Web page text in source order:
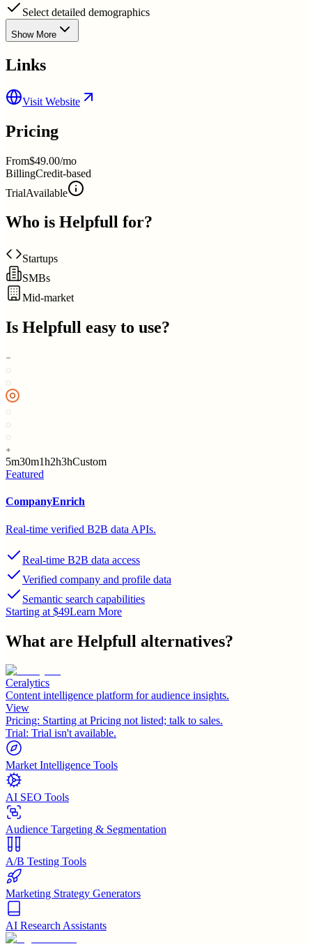
Select detailed demographics
Show More
Links
Visit Website
Pricing
From$49.00/mo
BillingCredit-based
TrialAvailable
Who is Helpfull for?
Startups
SMBs
Mid-market
Is Helpfull easy to use?
5m30m1h2h3hCustom
Featured
CompanyEnrich
Real-time verified B2B data APIs.
Real-time B2B data access
Verified company and profile data
Semantic search capabilities
Starting at $49Learn More
What are Helpfull alternatives?
Ceralytics
Content intelligence platform for audience insights.
View
Pricing: Starting at Pricing not listed; talk to sales.
Trial: Trial isn't available.
Market Intelligence Tools
AI SEO Tools
Audience Targeting & Segmentation
A/B Testing Tools
Marketing Strategy Generators
AI Research Assistants